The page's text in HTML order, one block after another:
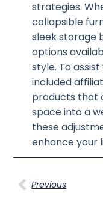
strategies.
collapsible
sleek storage
options
style. To
included
products that
space into a
these
enhance your
Previous